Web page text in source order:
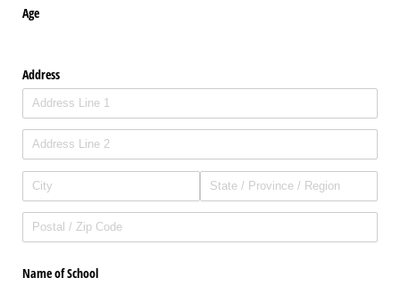
Age
Address
Name of School